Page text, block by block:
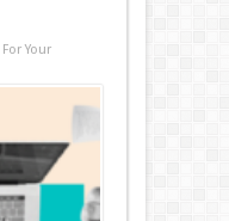
Your